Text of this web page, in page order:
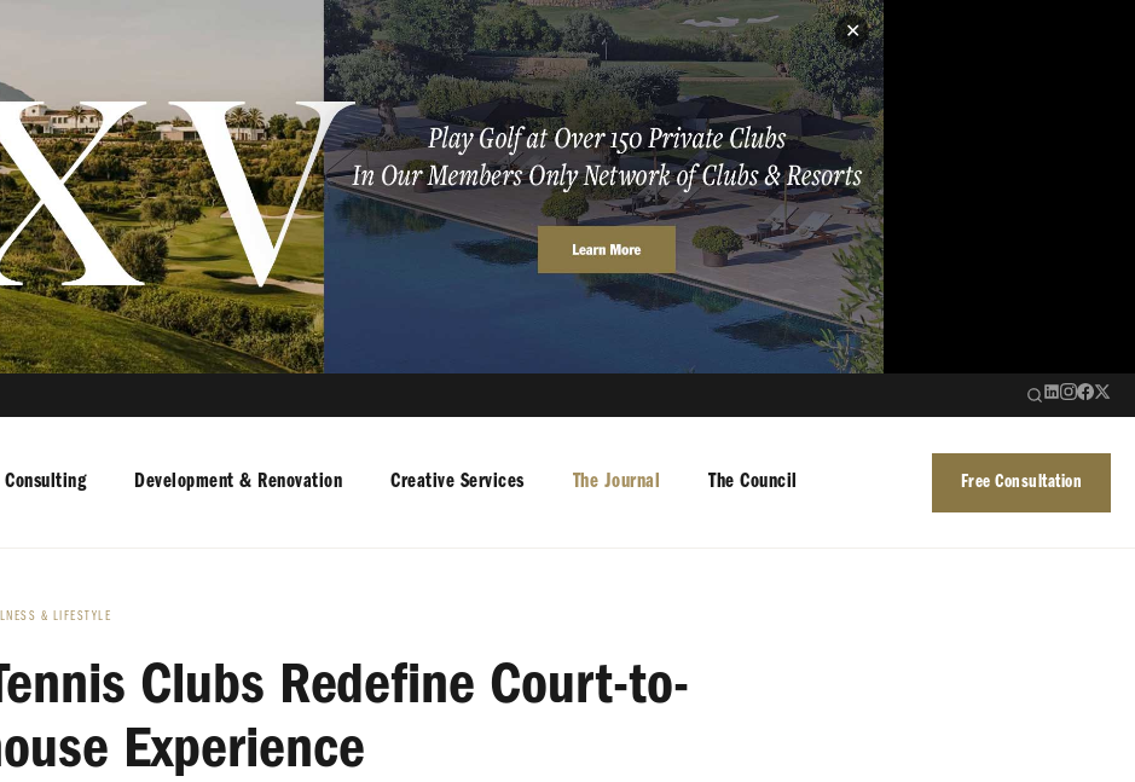
✕
Consulting Development & Renovation Creative Services The Journal The Council Free Consultation
& LIFESTYLE
Clubs Redefine Court-to-
Experience